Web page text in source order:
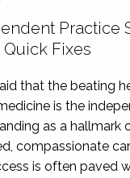
Practice
Fixes
that the beating
is the
as a hallmark
compassionate
is often paved